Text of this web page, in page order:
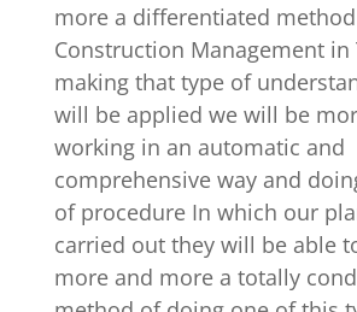
more a differentiated
Construction Management in
making that type of
will be applied we will be
working in an automatic and
comprehensive way and
of procedure In which our
carried out they will be able
more and more a totally